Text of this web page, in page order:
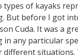
types of kayaks
But before I got
Cuda. It was a
any particular
situations.